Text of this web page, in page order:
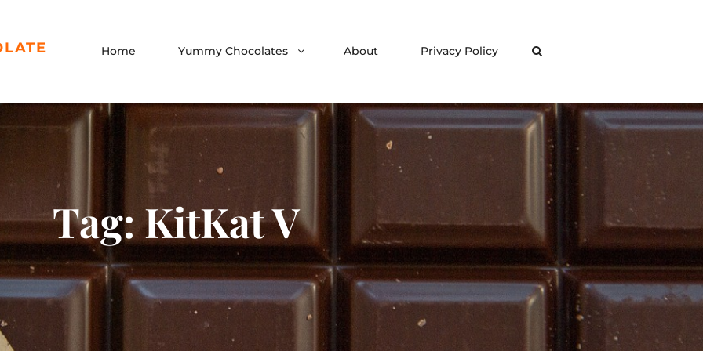
Home Yummy Chocolates About Privacy Policy
Tag:KitKat V